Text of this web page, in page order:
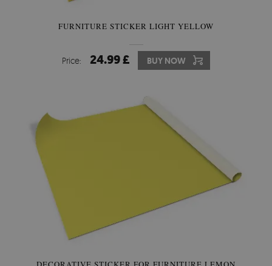
FURNITURE STICKER LIGHT YELLOW
Price: 24.99 £ BUY NOW